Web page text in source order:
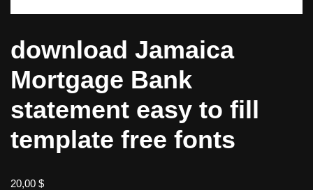
download Jamaica
Mortgage Bank
statement easy to fill
template free fonts
20,00 $